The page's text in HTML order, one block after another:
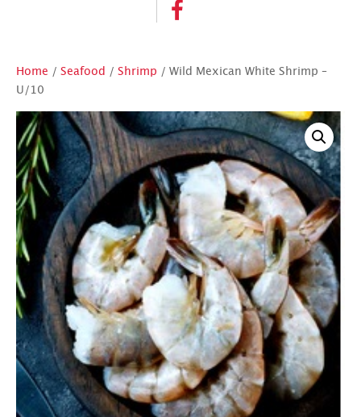
Home / Seafood / Shrimp / Wild Mexican White Shrimp –
U/10